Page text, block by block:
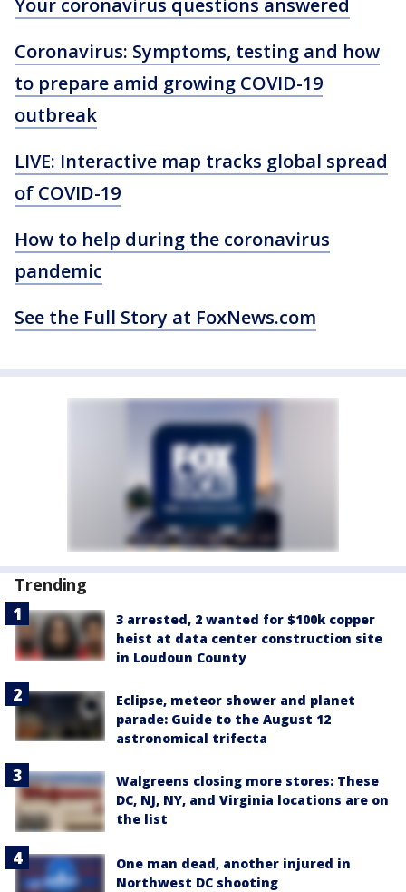
Your coronavirus questions answered
Coronavirus: Symptoms, testing and how
to prepare amid growing COVID-19
outbreak
LIVE: Interactive map tracks global spread
of COVID-19
How to help during the coronavirus
pandemic
See the Full Story at FoxNews.com
Trending
3 arrested, 2 wanted for $100k copper
heist at data center construction site
in Loudoun County
Eclipse, meteor shower and planet
parade: Guide to the August 12
astronomical trifecta
Walgreens closing more stores: These
DC, NJ, NY, and Virginia locations are on
the list
One man dead, another injured in
Northwest DC shooting